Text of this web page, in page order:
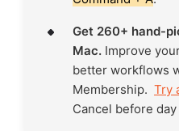
Get 260+ hand-
Mac. Improve
better workflows
Membership. Try
Cancel before